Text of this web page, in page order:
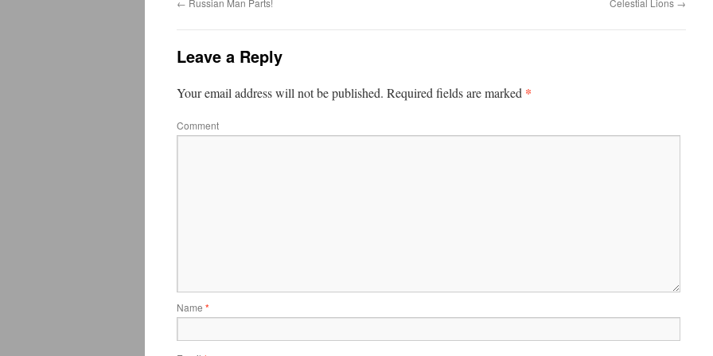
Leave a Reply
Your email address will not be published. Required fields are marked *
Comment
Name *